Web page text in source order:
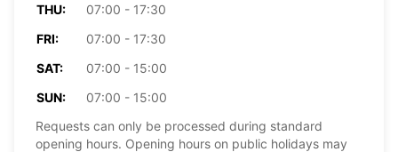
THU:
07:00 - 17:30
FRI:
07:00 - 17:30
SAT:
07:00 - 15:00
SUN:
07:00 - 15:00
Requests can only be processed during standard
opening hours. Opening hours on public holidays may